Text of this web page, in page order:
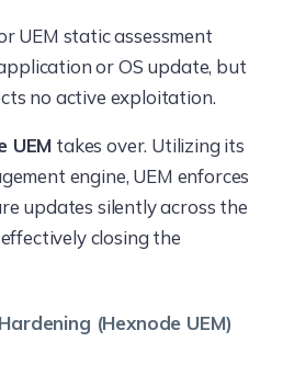
UEM static assessment
or OS update, but
no active exploitation.
UEM takes over. Utilizing its
engine, UEM enforces
updates silently across the
closing the
(Hexnode UEM)